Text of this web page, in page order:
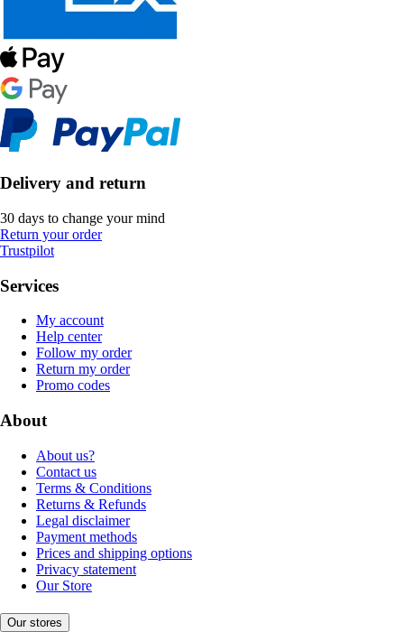
Delivery and return
30 days to change your mind
Return your order
Trustpilot
Services
My account
Help center
Follow my order
Return my order
Promo codes
About
About us?
Contact us
Terms & Conditions
Returns & Refunds
Legal disclaimer
Payment methods
Prices and shipping options
Privacy statement
Our Store
Our stores